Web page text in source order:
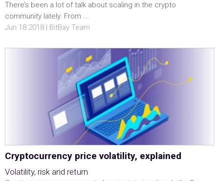
There’s been a lot of talk about scaling in the crypto
community lately. From ...
Jun 18 2018 | BitBay Team
Cryptocurrency price volatility, explained
Volatility, risk and return